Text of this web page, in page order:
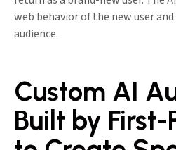
web behavior of the new user
audience.
Custom AI
Built by